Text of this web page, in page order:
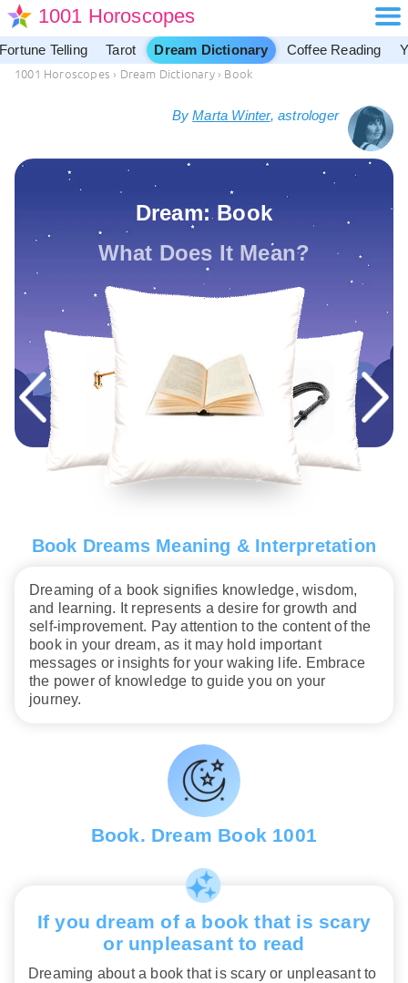
1001 Horoscopes
Fortune Telling Tarot Dream Dictionary Coffee Reading
1001 Horoscopes › Dream Dictionary › Book
ByMarta Winter, astrologer
Dream: Book
What Does It Mean?
Book Dreams Meaning & Interpretation
Dreaming of a book signifies knowledge, wisdom,
and learning. It represents a desire for growth and
self-improvement. Pay attention to the content of the
book in your dream, as it may hold important
messages or insights for your waking life. Embrace
the power of knowledge to guide you on your
journey.
Book. Dream Book 1001
If you dream of a book that is scary
or unpleasant to read
Dreaming about a book that is scary or unpleasant to